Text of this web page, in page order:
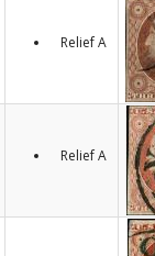
Relief A
Relief A